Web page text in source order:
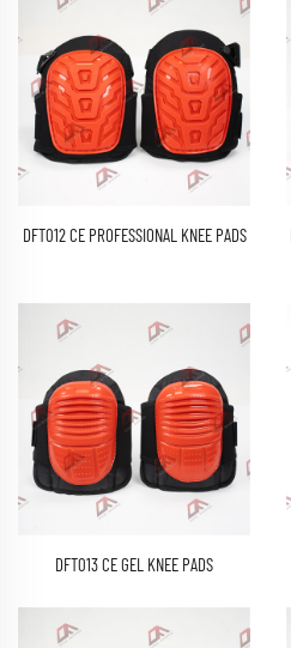
DFT012 CE PROFESSIONAL KNEE PADS
DFT013 CE GEL KNEE PADS